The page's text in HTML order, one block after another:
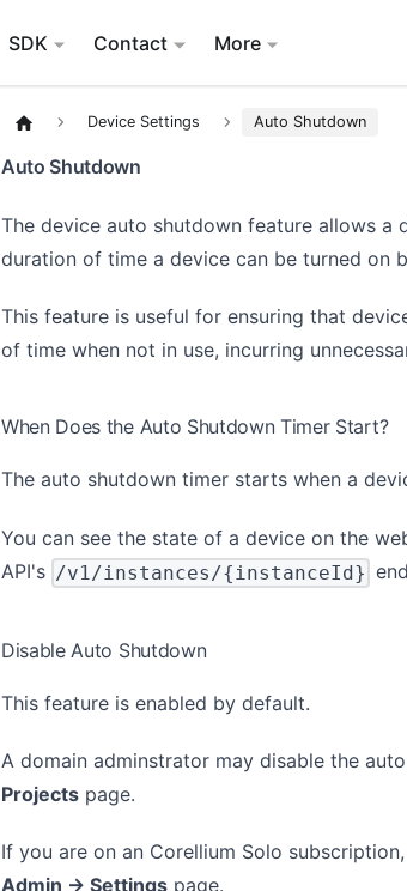
SDK Contact More
Device Settings Auto Shutdown
Auto Shutdown
The device auto shutdown feature allows
duration of time a device can be turned on
This feature is useful for ensuring that
of time when not in use, incurring
When Does the Auto Shutdown Timer Start?
The auto shutdown timer starts when a
You can see the state of a device on the
API's /v1/instances/{instanceId}
Disable Auto Shutdown
This feature is enabled by default.
A domain adminstrator may disable the
Projects page.
If you are on an Corellium Solo
Admin -> Settings page.